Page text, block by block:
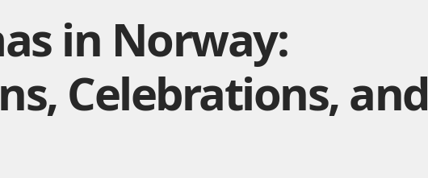
in Norway:
Celebrations, and